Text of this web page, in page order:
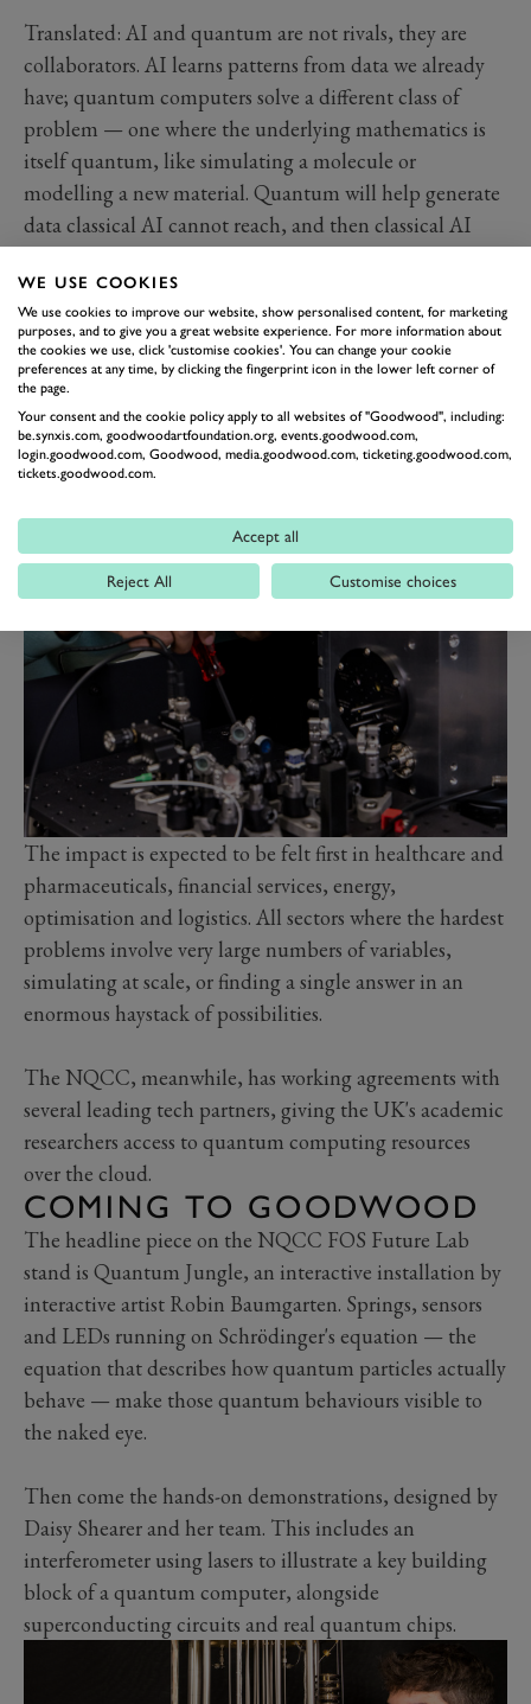
Translated: AI and quantum are not rivals, they are
collaborators. AI learns patterns from data we already
have; quantum computers solve a different class of
problem — one where the underlying mathematics is
itself quantum, like simulating a molecule or
modelling a new material. Quantum will help generate
data classical AI cannot reach, and then classical AI
WHEN THIS ACTUALLY
ARRIVES
"Today, to be on the verge of full fault tolerance over
the next five to ten years is incredibly exciting," says
Milburn. "The opportunities for new scientific
discovery are enormous." Fault tolerance is the
threshold the entire industry is aiming for: the point at
which a quantum computation can be trusted to give
the right answer.
The impact is expected to be felt first in healthcare and
pharmaceuticals, financial services, energy,
optimisation and logistics. All sectors where the hardest
problems involve very large numbers of variables,
simulating at scale, or finding a single answer in an
enormous haystack of possibilities.
The NQCC, meanwhile, has working agreements with
several leading tech partners, giving the UK's academic
researchers access to quantum computing resources
over the cloud.
COMING TO GOODWOOD
The headline piece on the NQCC FOS Future Lab
stand is Quantum Jungle, an interactive installation by
interactive artist Robin Baumgarten. Springs, sensors
and LEDs running on Schrödinger's equation — the
equation that describes how quantum particles actually
behave — make those quantum behaviours visible to
the naked eye.
Then come the hands-on demonstrations, designed by
Daisy Shearer and her team. This includes an
interferometer using lasers to illustrate a key building
block of a quantum computer, alongside
superconducting circuits and real quantum chips.
WE USE COOKIES
We use cookies to improve our website, show personalised content, for marketing
purposes, and to give you a great website experience. For more information about
the cookies we use, click 'customise cookies'. You can change your cookie
preferences at any time, by clicking the fingerprint icon in the lower left corner of
the page.
Your consent and the cookie policy apply to all websites of "Goodwood", including:
be.synxis.com, goodwoodartfoundation.org, events.goodwood.com,
login.goodwood.com, Goodwood, media.goodwood.com, ticketing.goodwood.com,
tickets.goodwood.com.
Accept all
Reject All Customise choices